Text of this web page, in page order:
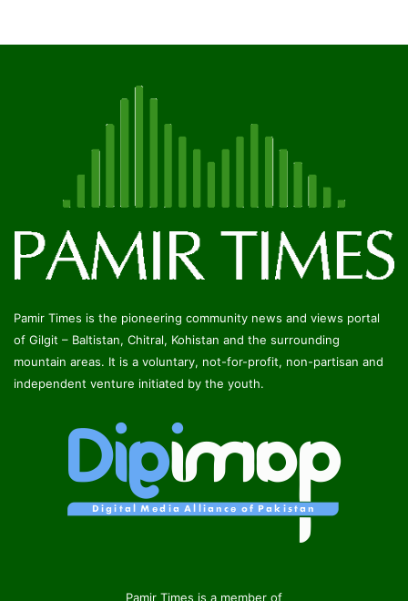
Pamir Times is the pioneering community news and views portal
of Gilgit – Baltistan, Chitral, Kohistan and the surrounding
mountain areas. It is a voluntary, not-for-profit, non-partisan and
independent venture initiated by the youth.
Pamir Times is a member of